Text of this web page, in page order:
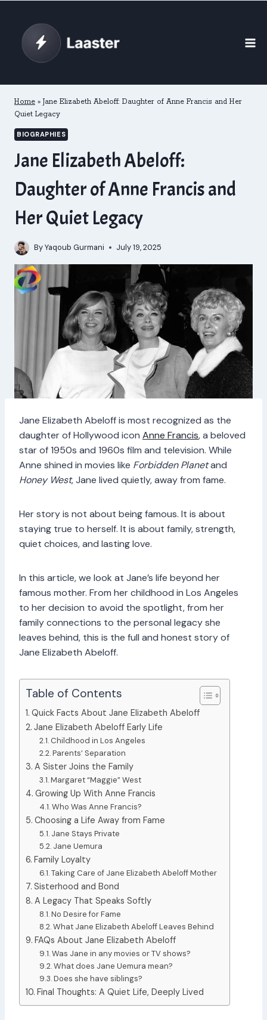
content
Home »Jane Elizabeth Abeloff: Daughter of Anne Francis and Her
Quiet Legacy
BIOGRAPHIES
Jane Elizabeth Abeloff:
Daughter of Anne Francis and
Her Quiet Legacy
ByYaqoub Gurmani July 19, 2025
Jane Elizabeth Abeloff is most recognized as the
daughter of Hollywood icon Anne Francis, a beloved
star of 1950s and 1960s film and television. While
Anne shined in movies like Forbidden Planetand
Honey West, Jane lived quietly, away from fame.
Her story is not about being famous. It is about
staying true to herself. It is about family, strength,
quiet choices, and lasting love.
In this article, we look at Jane’s life beyond her
famous mother. From her childhood in Los Angeles
to her decision to avoid the spotlight, from her
family connections to the personal legacy she
leaves behind, this is the full and honest story of
Jane Elizabeth Abeloff.
Table of Contents
Quick Facts About Jane Elizabeth Abeloff
Jane Elizabeth Abeloff Early Life
Childhood in Los Angeles
Parents’ Separation
A Sister Joins the Family
Margaret “Maggie” West
Growing Up With Anne Francis
Who Was Anne Francis?
Choosing a Life Away from Fame
Jane Stays Private
Jane Uemura
Family Loyalty
Taking Care of Jane Elizabeth Abeloff Mother
Sisterhood and Bond
A Legacy That Speaks Softly
No Desire for Fame
What Jane Elizabeth Abeloff Leaves Behind
FAQs About Jane Elizabeth Abeloff
Was Jane in any movies or TV shows?
What does Jane Uemura mean?
Does she have siblings?
Final Thoughts: A Quiet Life, Deeply Lived